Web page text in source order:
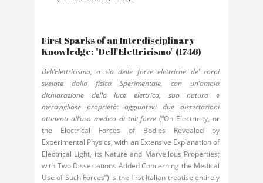
First Sparks of an Interdisciplinary
Knowledge: "Dell’Elettricismo" (1746)
Dell’Elettricismo, o sia delle forze elettriche de’ corpi
svelate dalla fisica Sperimentale, con un’ampia
dichiarazione della luce elettrica, sua natura e
meravigliose proprietà: aggiuntevi due dissertazioni
attinenti all’uso medico di tali forze (“On Electricity, or
the Electrical Forces of Bodies Revealed by
Experimental Physics, with an Extensive Explanation of
Electrical Light, its Nature and Marvellous Properties;
with Two Dissertations Added Concerning the Medical
Use of Such Forces”) is the first Italian treatise entirely